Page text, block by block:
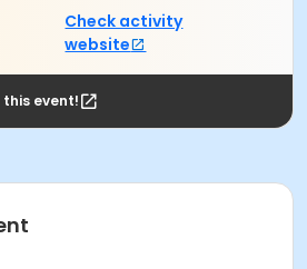
Check activity
website
this event!